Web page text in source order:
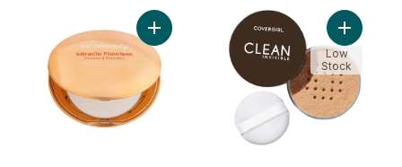
Add Miracle Flawless Pressed Powder -
Add
Low
Stock